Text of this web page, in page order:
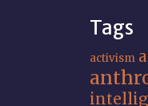
Tags
activism